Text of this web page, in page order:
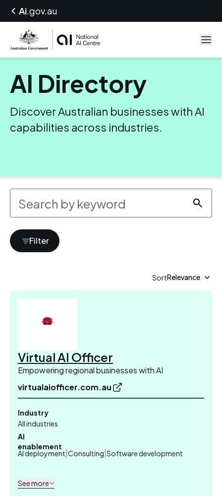
Ai.gov.au
AI Directory
Discover Australian businesses with AI
capabilities across industries.
Search
Filter
SortRelevance
Virtual AI Officer
Empowering regional businesses with AI
virtualaiofficer.com.au
Industry
All industries
AI
enablement
AI deployment Consulting Software development
See more